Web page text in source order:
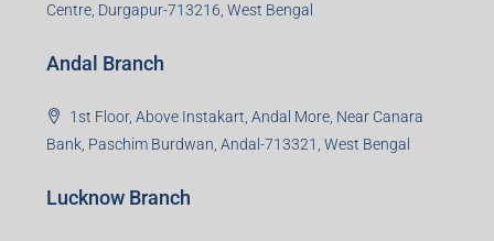
Centre, Durgapur-713216, West Bengal
Andal Branch
1st Floor, Above Instakart, Andal More, Near Canara
Bank, Paschim Burdwan, Andal-713321, West Bengal
Lucknow Branch